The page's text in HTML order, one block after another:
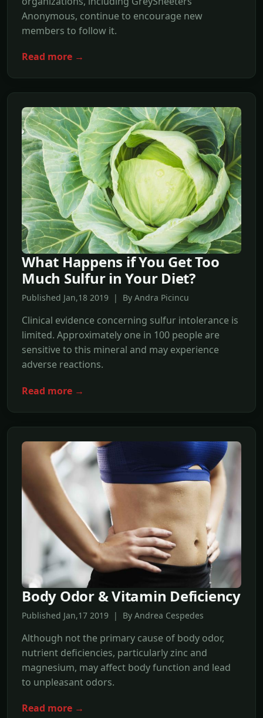
Anonymous, continue to encourage new
members to follow it.
Read more →
What Happens if You Get Too
Much Sulfur in Your Diet?
Published Jan,18 2019 | By Andra Picincu
Clinical evidence concerning sulfur intolerance is
limited. Approximately one in 100 people are
sensitive to this mineral and may experience
adverse reactions.
Read more →
Body Odor & Vitamin Deficiency
Published Jan,17 2019 | By Andrea Cespedes
Although not the primary cause of body odor,
nutrient deficiencies, particularly zinc and
magnesium, may affect body function and lead
to unpleasant odors.
Read more →